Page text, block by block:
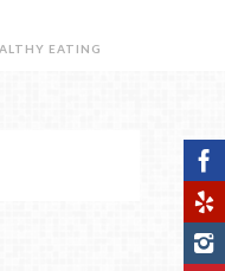
EATING